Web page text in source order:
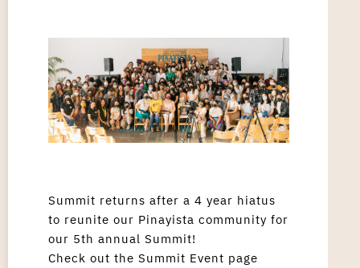
Summit returns after a 4 year hiatus
to reunite our Pinayista community for
our 5th annual Summit!
Check out the Summit Event page